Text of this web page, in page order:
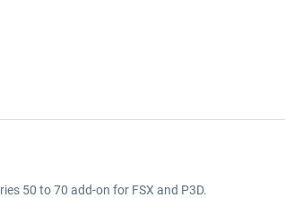
50 to 70 add-on for FSX and P3D.